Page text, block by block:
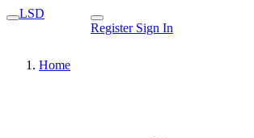
LSD
Register Sign In
Home